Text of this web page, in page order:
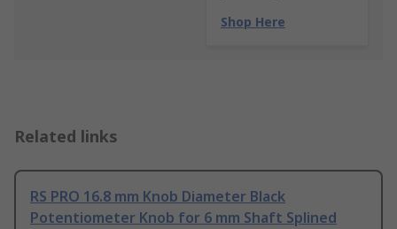
Shop Here
Related links
RS PRO 16.8 mm Knob Diameter Black
Potentiometer Knob for 6 mm Shaft Splined